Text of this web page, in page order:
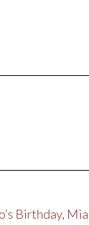
Birthday,